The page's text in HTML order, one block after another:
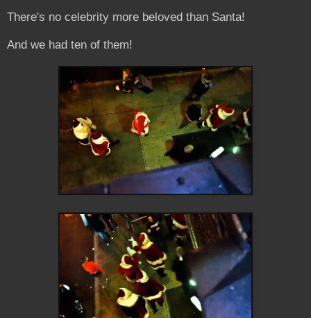
There's no celebrity more beloved than Santa!
And we had ten of them!